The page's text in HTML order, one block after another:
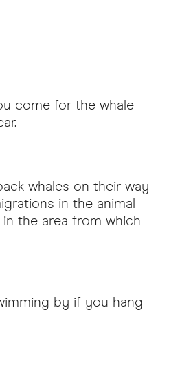
come for the whale
whales on their way
in the animal
the area from which
by if you hang